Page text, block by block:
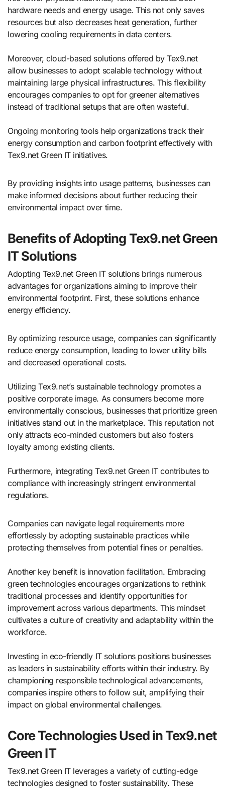
hardware needs and energy usage. This not only saves
resources but also decreases heat generation, further
lowering cooling requirements in data centers.
Moreover, cloud-based solutions offered by Tex9.net
allow businesses to adopt scalable technology without
maintaining large physical infrastructures. This flexibility
encourages companies to opt for greener alternatives
instead of traditional setups that are often wasteful.
Ongoing monitoring tools help organizations track their
energy consumption and carbon footprint effectively with
Tex9.net Green IT initiatives.
By providing insights into usage patterns, businesses can
make informed decisions about further reducing their
environmental impact over time.
Benefits of Adopting Tex9.net Green
IT Solutions
Adopting Tex9.net Green IT solutions brings numerous
advantages for organizations aiming to improve their
environmental footprint. First, these solutions enhance
energy efficiency.
By optimizing resource usage, companies can significantly
reduce energy consumption, leading to lower utility bills
and decreased operational costs.
Utilizing Tex9.net’s sustainable technology promotes a
positive corporate image. As consumers become more
environmentally conscious, businesses that prioritize green
initiatives stand out in the marketplace. This reputation not
only attracts eco-minded customers but also fosters
loyalty among existing clients.
Furthermore, integrating Tex9.net Green IT contributes to
compliance with increasingly stringent environmental
regulations.
Companies can navigate legal requirements more
effortlessly by adopting sustainable practices while
protecting themselves from potential fines or penalties.
Another key benefit is innovation facilitation. Embracing
green technologies encourages organizations to rethink
traditional processes and identify opportunities for
improvement across various departments. This mindset
cultivates a culture of creativity and adaptability within the
workforce.
Investing in eco-friendly IT solutions positions businesses
as leaders in sustainability efforts within their industry. By
championing responsible technological advancements,
companies inspire others to follow suit, amplifying their
impact on global environmental challenges.
Core Technologies Used in Tex9.net
Green IT
Tex9.net Green IT leverages a variety of cutting-edge
technologies designed to foster sustainability. These